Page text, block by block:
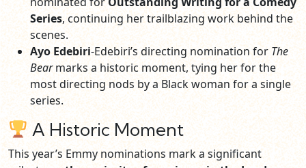
Series, continuing her trailblazing work behind the
scenes.
Ayo Edebiri-Edebiri’s directing nomination for The
Bearmarks a historic moment, tying her for the
most directing nods by a Black woman for a single
series.
A Historic Moment
This year’s Emmy nominations mark a significant